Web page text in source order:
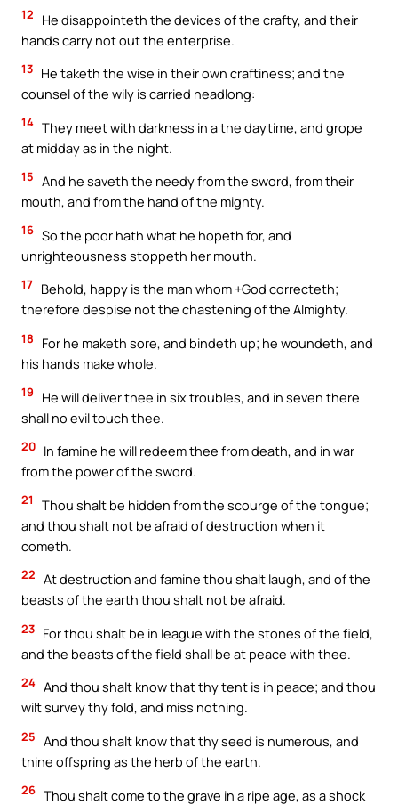
12
He disappointeth the devices of the crafty, and their
hands carry not out the enterprise.
13 He taketh the wise in their own craftiness; and the
counsel of the wily is carried headlong:
14 They meet with darkness in a the daytime, and grope
at midday as in the night.
15 And he saveth the needy from the sword, from their
mouth, and from the hand of the mighty.
16 So the poor hath what he hopeth for, and
unrighteousness stoppeth her mouth.
17 Behold, happy is the man whom +God correcteth;
therefore despise not the chastening of the Almighty.
18
For he maketh sore, and bindeth up; he woundeth, and
his hands make whole.
19
He will deliver thee in six troubles, and in seven there
shall no evil touch thee.
20 In famine he will redeem thee from death, and in war
from the power of the sword.
21
Thou shalt be hidden from the scourge of the tongue;
and thou shalt not be afraid of destruction when it
cometh.
22 At destruction and famine thou shalt laugh, and of the
beasts of the earth thou shalt not be afraid.
23 For thou shalt be in league with the stones of the field,
and the beasts of the field shall be at peace with thee.
24 And thou shalt know that thy tent is in peace; and thou
wilt survey thy fold, and miss nothing.
25 And thou shalt know that thy seed is numerous, and
thine offspring as the herb of the earth.
26 Thou shalt come to the grave in a ripe age, as a shock